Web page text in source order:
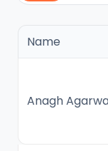
Name
Anagh